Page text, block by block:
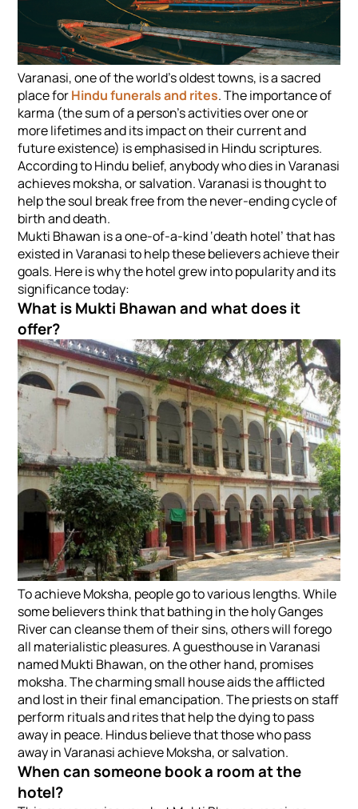
Varanasi, one of the world’s oldest towns, is a sacred
place forHindu funerals and rites. The importance of
karma (the sum of a person’s activities over one or
more lifetimes and its impact on their current and
future existence) is emphasised in Hindu scriptures.
According to Hindu belief, anybody who dies in Varanasi
achieves moksha, or salvation. Varanasi is thought to
help the soul break free from the never-ending cycle of
birth and death.
Mukti Bhawan is a one-of-a-kind ‘death hotel’ that has
existed in Varanasi to help these believers achieve their
goals. Here is why the hotel grew into popularity and its
significance today:
What is Mukti Bhawan and what does it
offer?
To achieve Moksha, people go to various lengths. While
some believers think that bathing in the holy Ganges
River can cleanse them of their sins, others will forego
all materialistic pleasures. A guesthouse in Varanasi
named Mukti Bhawan, on the other hand, promises
moksha. The charming small house aids the afflicted
and lost in their final emancipation. The priests on staff
perform rituals and rites that help the dying to pass
away in peace. Hindus believe that those who pass
away in Varanasi achieve Moksha, or salvation.
When can someone book a room at the
hotel?